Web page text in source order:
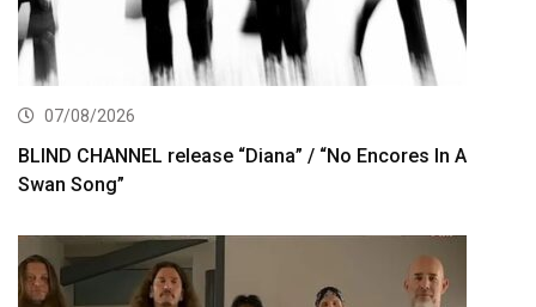
07/08/2026
BLIND CHANNEL release “Diana” / “No Encores In A
Swan Song”